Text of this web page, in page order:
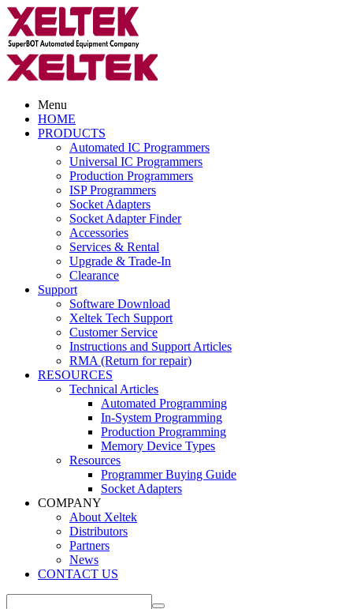
Menu
HOME
PRODUCTS
Automated IC Programmers
Universal IC Programmers
Production Programmers
ISP Programmers
Socket Adapters
Socket Adapter Finder
Accessories
Services & Rental
Upgrade & Trade-In
Clearance
Support
Software Download
Xeltek Tech Support
Customer Service
Instructions and Support Articles
RMA (Return for repair)
RESOURCES
Technical Articles
Automated Programming
In-System Programming
Production Programming
Memory Device Types
Resources
Programmer Buying Guide
Socket Adapters
COMPANY
About Xeltek
Distributors
Partners
News
CONTACT US